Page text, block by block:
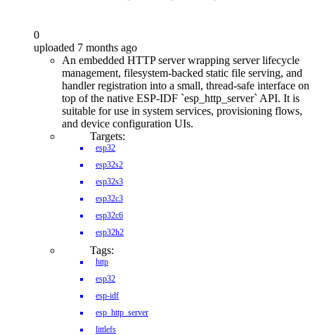
0
uploaded 7 months ago
An embedded HTTP server wrapping server lifecycle
management, filesystem-backed static file serving, and
handler registration into a small, thread-safe interface on
top of the native ESP-IDF `esp_http_server` API. It is
suitable for use in system services, provisioning flows,
and device configuration UIs.
Targets:
esp32
esp32s2
esp32s3
esp32c3
esp32c6
esp32h2
Tags:
http
esp32
esp-idf
esp_http_server
littlefs